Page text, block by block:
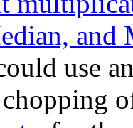
and
use